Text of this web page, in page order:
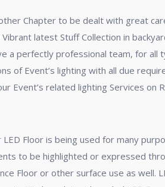
Chapter to be dealt with great
latest Stuff Collection in
a perfectly professional team, for all
of Event’s lighting with all due
Event’s related lighting Services on
LED Floor is being used for many
to be highlighted or expressed
Floor or other surface use as well.